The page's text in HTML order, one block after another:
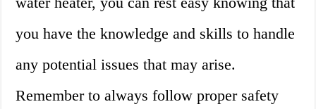
you have the knowledge and skills to handle
any potential issues that may arise.
Remember to always follow proper safety